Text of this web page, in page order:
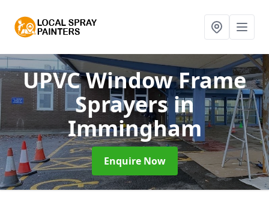
UPVC Window Frame
Sprayersin
Immingham
Enquire Now